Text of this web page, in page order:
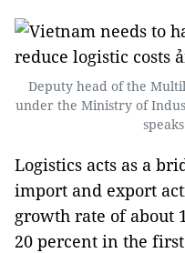
Deputy head of the
under the Ministry of
Logistics acts as a
import and export
growth rate of about
20 percent in the